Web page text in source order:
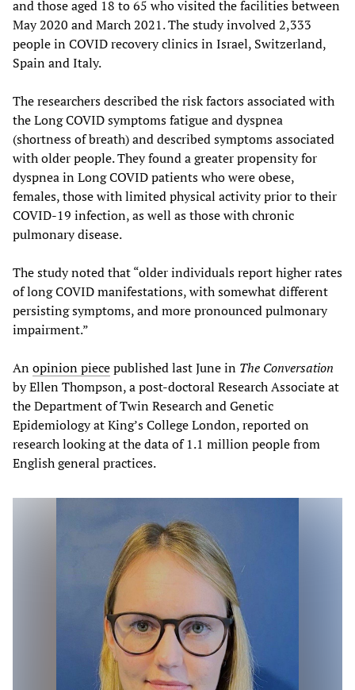
and those aged 18 to 65 who visited the facilities between
May 2020 and March 2021. The study involved 2,333
people in COVID recovery clinics in Israel, Switzerland,
Spain and Italy.
The researchers described the risk factors associated with
the Long COVID symptoms fatigue and dyspnea
(shortness of breath) and described symptoms associated
with older people. They found a greater propensity for
dyspnea in Long COVID patients who were obese,
females, those with limited physical activity prior to their
COVID-19 infection, as well as those with chronic
pulmonary disease.
The study noted that “older individuals report higher rates
of long COVID manifestations, with somewhat different
persisting symptoms, and more pronounced pulmonary
impairment.”
Anopinion piecepublished last June in The Conversation
by Ellen Thompson, a post-doctoral Research Associate at
the Department of Twin Research and Genetic
Epidemiology at King’s College London, reported on
research looking at the data of 1.1 million people from
English general practices.